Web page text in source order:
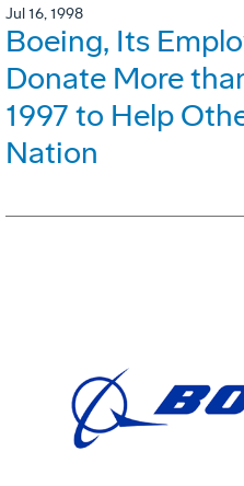
Jul 16, 1998
Boeing, Its
Donate More
1997 to Help
Nation